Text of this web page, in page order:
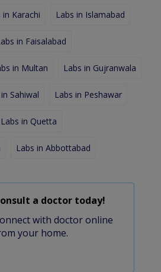
in Karachi Labs in Islamabad
in Faisalabad
in Multan Labs in Gujranwala
Sahiwal Labs in Peshawar
Labs in Quetta
Labs in Abbottabad
a doctor today!
with doctor online
your home.